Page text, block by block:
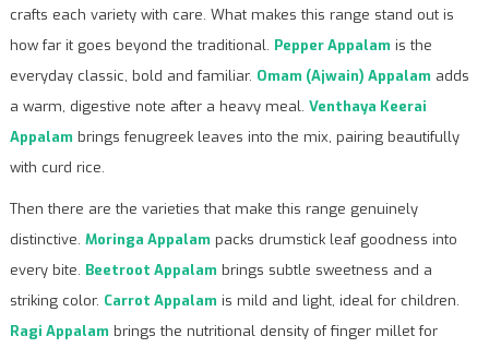
crafts each variety with care. What makes this range stand out is
how far it goes beyond the traditional. Pepper Appalam is the
everyday classic, bold and familiar. Omam (Ajwain) Appalam adds
a warm, digestive note after a heavy meal. Venthaya Keerai
Appalam brings fenugreek leaves into the mix, pairing beautifully
with curd rice.
Then there are the varieties that make this range genuinely
distinctive. Moringa Appalam packs drumstick leaf goodness into
every bite. Beetroot Appalam brings subtle sweetness and a
striking color. Carrot Appalam is mild and light, ideal for children.
Ragi Appalam brings the nutritional density of finger millet for